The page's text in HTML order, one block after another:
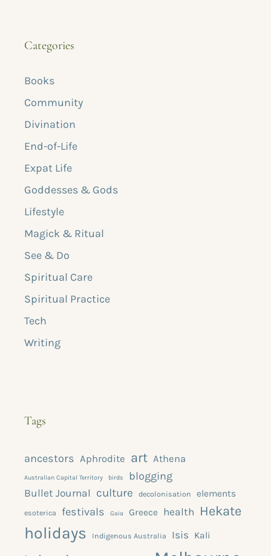
Categories
Books
Community
Divination
End-of-Life
Expat Life
Goddesses & Gods
Lifestyle
Magick & Ritual
See & Do
Spiritual Care
Spiritual Practice
Tech
Writing
Tags
ancestors Aphrodite art Athena
Australian Capital Territory birds blogging
Bullet Journal culture decolonisation elements
esoterica festivals Gaia Greece health Hekate
holidays Indigenous Australia Isis Kali